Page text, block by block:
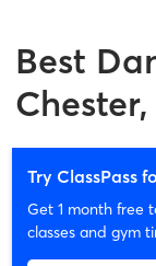
Best
Chester,
Try ClassPass
Get 1 month free
classes and gym